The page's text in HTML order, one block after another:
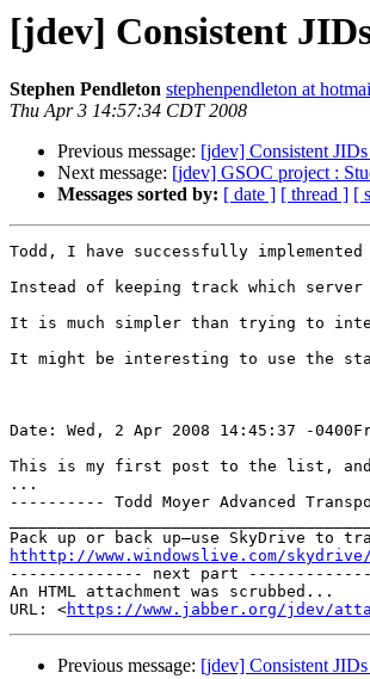
[jdev] Consistent
Stephen Pendleton stephenpendleton at
Thu Apr 3 14:57:34 CDT 2008
Previous message: [jdev] Consistent
Next message: [jdev] GSOC project :
Messages sorted by: [ date ] [ thread ] [
Todd, I have successfully
Instead of keeping track which
It is much simpler than trying to
It might be interesting to use the
Date: Wed, 2 Apr 2008 14:45:37 -
This is my first post to the list, and
...
---------- Todd Moyer Advanced
hthttp://www.windowslive.com/skydrive/
-------------- next part
An HTML attachment was scrubbed...
URL: <https://www.jabber.org/jdev/
Previous message: [jdev] Consistent